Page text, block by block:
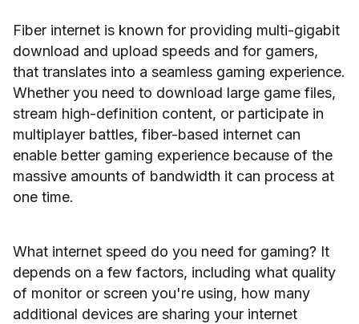
Fiber internet is known for providing multi-gigabit
download and upload speeds and for gamers,
that translates into a seamless gaming experience.
Whether you need to download large game files,
stream high-definition content, or participate in
multiplayer battles, fiber-based internet can
enable better gaming experience because of the
massive amounts of bandwidth it can process at
one time.
What internet speed do you need for gaming? It
depends on a few factors, including what quality
of monitor or screen you're using, how many
additional devices are sharing your internet